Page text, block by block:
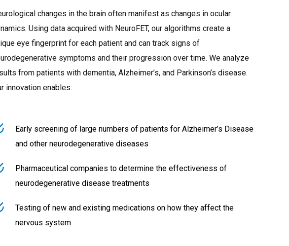
changes in the brain often manifest as changes in ocular
Using data acquired with NeuroFET, our algorithms create a
eye fingerprint for each patient and can track signs of
symptoms and their progression over time. We analyze
from patients with dementia, Alzheimer’s, and Parkinson’s disease.
innovation enables:
Early screening of large numbers of patients for Alzheimer’s Disease
and other neurodegenerative diseases
Pharmaceutical companies to determine the effectiveness of
neurodegenerative disease treatments
Testing of new and existing medications on how they affect the
nervous system